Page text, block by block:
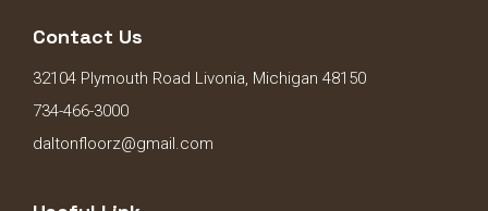
Contact Us
32104 Plymouth Road Livonia, Michigan 48150
734-466-3000
daltonfloorz@gmail.com